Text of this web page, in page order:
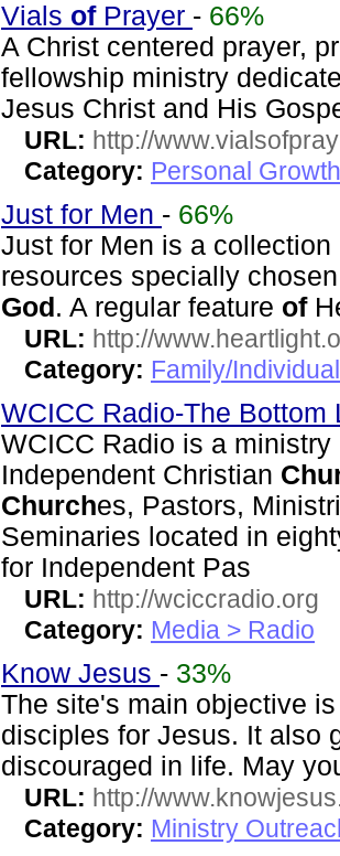
Vials ofPrayer - 66%
A Christ centered prayer,
fellowship ministry
Jesus Christ and His
URL: http://
Category: Personal
Just for Men - 66%
Just for Men is a collection
resources specially
God . A regular feature of
URL: http://
Category: Family/
WCICC Radio-The
WCICC Radio is a ministry
Independent Christian
Churches, Pastors,
Seminaries located in
for Independent Pas
URL: http://wciccradio.org
Category: Media > Radio
Know Jesus - 33%
The site's main objective
disciples for Jesus. It also
discouraged in life. May
URL: http://
Category: Ministry